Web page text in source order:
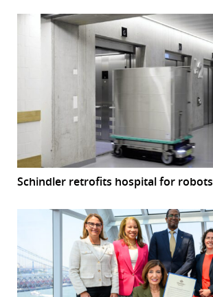
Schindler retrofits hospital for robots